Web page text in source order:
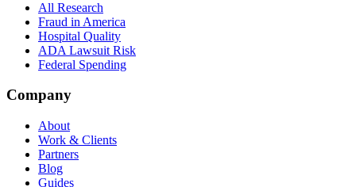
All Research
Fraud in America
Hospital Quality
ADA Lawsuit Risk
Federal Spending
Company
About
Work & Clients
Partners
Blog
Guides